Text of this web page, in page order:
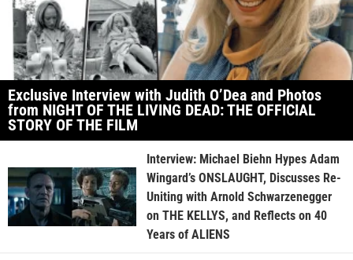
Exclusive Interview with Judith O’Dea and Photos
from NIGHT OF THE LIVING DEAD: THE OFFICIAL
STORY OF THE FILM
Interview: Michael Biehn Hypes Adam
Wingard’s ONSLAUGHT, Discusses Re-
Uniting with Arnold Schwarzenegger
on THE KELLYS, and Reflects on 40
Years of ALIENS